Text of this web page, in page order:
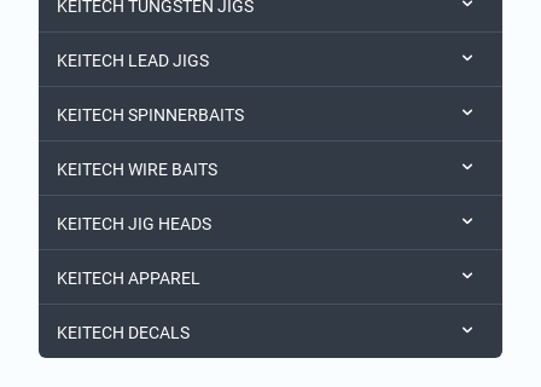
KEITECH TUNGSTEN JIGS
KEITECH LEAD JIGS
KEITECH SPINNERBAITS
KEITECH WIRE BAITS
KEITECH JIG HEADS
KEITECH APPAREL
KEITECH DECALS